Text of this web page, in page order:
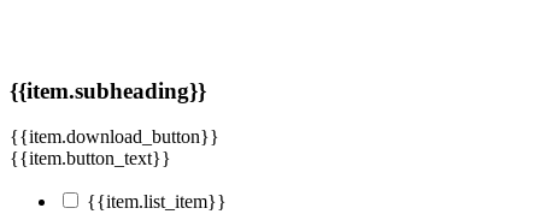
{{item.subheading}}
{{item.download_button}}
{{item.button_text}}
{{item.list_item}}